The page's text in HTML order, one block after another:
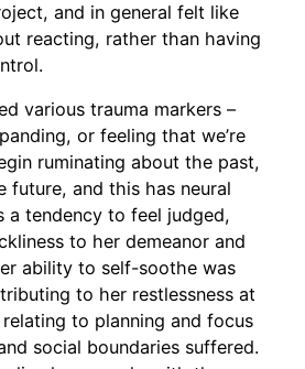
and in general felt like
reacting, rather than having
various trauma markers –
or feeling that we’re
ruminating about the past,
future, and this has neural
a tendency to feel judged,
to her demeanor and
ability to self-soothe was
to her restlessness at
to planning and focus
social boundaries suffered.